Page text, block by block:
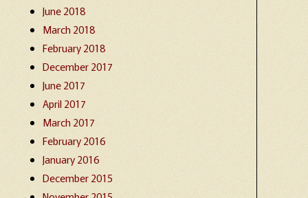
June 2018
March 2018
February 2018
December 2017
June 2017
April 2017
March 2017
February 2016
January 2016
December 2015